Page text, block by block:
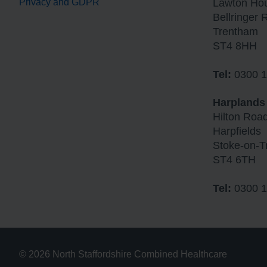
Privacy and GDPR
Lawton
Bellringer
Trentham
ST4 8HH
Tel: 0300
Hilton
Harpfields
Stoke-on-
ST4 6TH
Tel: 0300
© 2026 North Staffordshire Combined Healthcare